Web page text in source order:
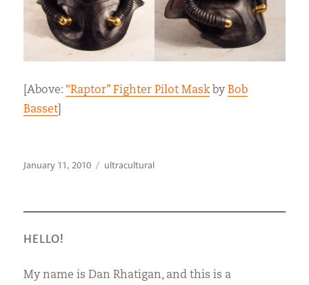
[Above: “Raptor” Fighter Pilot MaskbyBob
Basset
Posted
January 11, 2010 Categories
ultracultural
HELLO!
My name is Dan Rhatigan, and this is a